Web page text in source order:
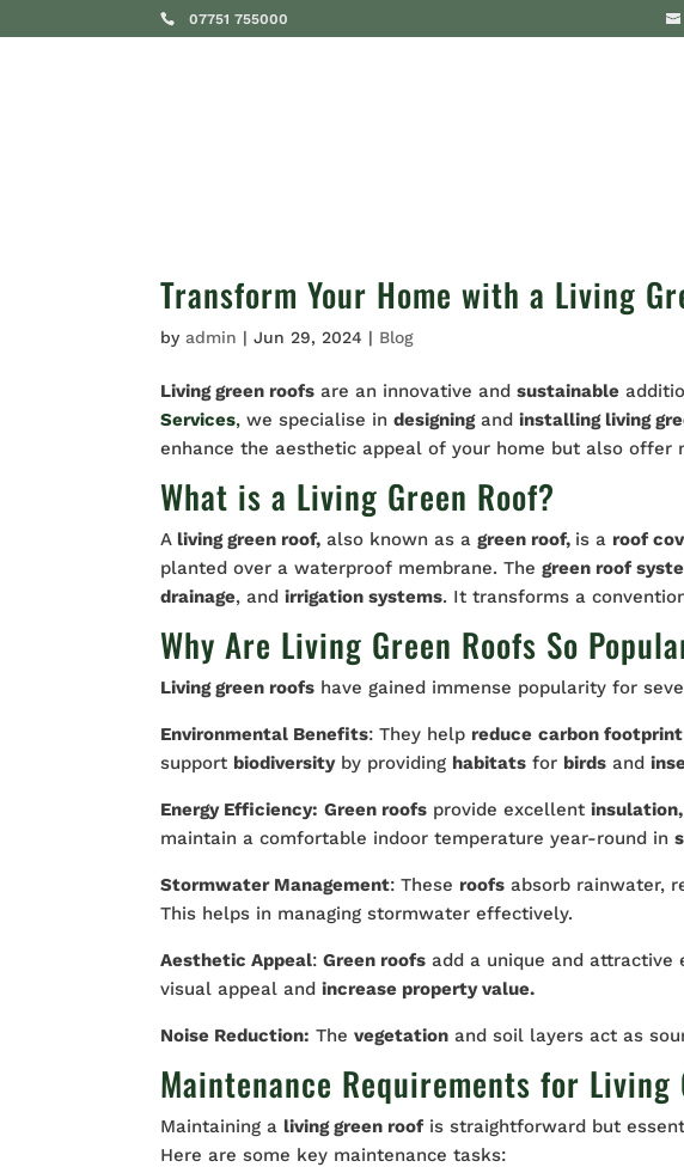
07751 755000
Transform Your Home with a Living
byadmin |Jun 29, 2024 | Blog
Living green roofs are an innovative andsustainable
Services, we specialise indesigningandinstalling living
enhance the aesthetic appeal of your home but also offer
What is a Living Green Roof?
A living green roof, also known as agreen roof, is a roof
planted over a waterproof membrane. Thegreen roof
drainage, andirrigation systems. It transforms a
Why Are Living Green Roofs So
Living green roofs have gained immense popularity for
Environmental Benefits: They help reduce carbon footprint
support biodiversityby providing habitats for birds and
Energy Efficiency: Green roofs provide excellent
maintain a comfortable indoor temperature year-round in
Stormwater Management: These roofs absorb rainwater,
This helps in managing stormwater effectively.
Aesthetic Appeal:Green roofs add a unique and attractive
visual appeal andincrease property value.
Noise Reduction: Thevegetation and soil layers act as
Maintenance Requirements for Living
Maintaining a living green roof is straightforward but
Here are some key maintenance tasks: